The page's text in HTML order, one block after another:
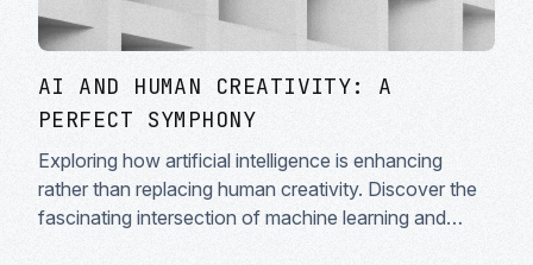
AI AND HUMAN CREATIVITY: A
PERFECT SYMPHONY
Exploring how artificial intelligence is enhancing
rather than replacing human creativity. Discover the
fascinating intersection of machine learning and